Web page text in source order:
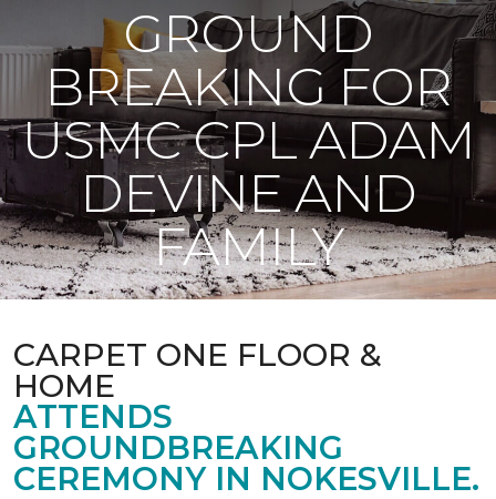
GROUND
BREAKING FOR
USMC CPL ADAM
DEVINE AND
FAMILY
CARPET ONE FLOOR &
HOME
ATTENDS
GROUNDBREAKING
CEREMONY IN NOKESVILLE.